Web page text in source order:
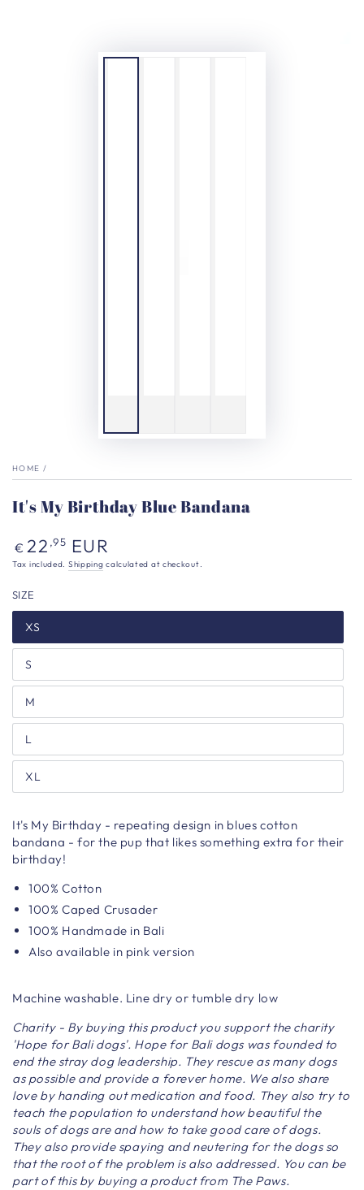
HOME /
It's My Birthday Blue Bandana
Regular
price
€ 22 ,95 EUR
Tax included. Shipping calculated at checkout.
SIZE
XS
S
M
L
XL
It's My Birthday - repeating design in blues cotton
bandana - for the pup that likes something extra for their
birthday!
100% Cotton
100% Caped Crusader
100% Handmade in Bali
Also available in pink version
Machine washable. Line dry or tumble dry low
Charity - By buying this product you support the charity
'Hope for Bali dogs'. Hope for Bali dogs was founded to
end the stray dog leadership. They rescue as many dogs
as possible and provide a forever home. We also share
love by handing out medication and food. They also try to
teach the population to understand how beautiful the
souls of dogs are and how to take good care of dogs.
They also provide spaying and neutering for the dogs so
that the root of the problem is also addressed. You can be
part of this by buying a product from The Paws.